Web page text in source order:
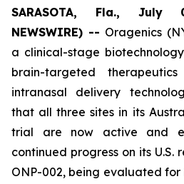
SARASOTA, Fla., July
NEWSWIRE) -- Oragenics
a clinical-stage
brain-targeted
intranasal delivery
that all three sites in its
trial are now active and
continued progress on its
ONP-002, being evaluated